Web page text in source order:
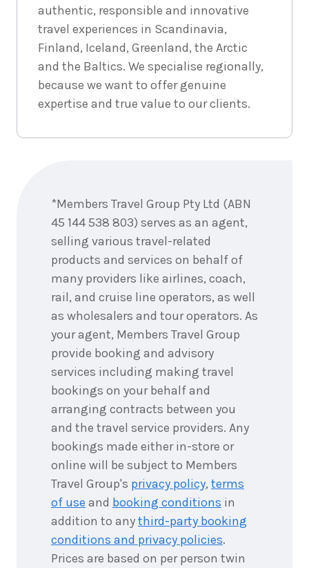
authentic, responsible and innovative
travel experiences in Scandinavia,
Finland, Iceland, Greenland, the Arctic
and the Baltics. We specialise regionally,
because we want to offer genuine
expertise and true value to our clients.
*Members Travel Group Pty Ltd (ABN
45 144 538 803) serves as an agent,
selling various travel-related
products and services on behalf of
many providers like airlines, coach,
rail, and cruise line operators, as well
as wholesalers and tour operators. As
your agent, Members Travel Group
provide booking and advisory
services including making travel
bookings on your behalf and
arranging contracts between you
and the travel service providers. Any
bookings made either in-store or
online will be subject to Members
Travel Group's privacy policy, terms
of use and booking conditions in
addition to anythird-party booking
conditions and privacy policies.
Prices are based on per person twin